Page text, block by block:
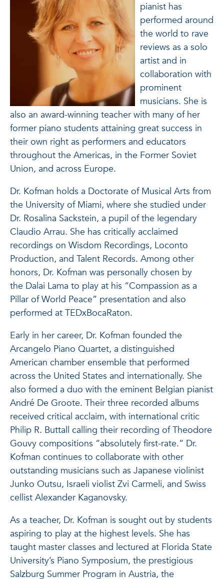
pianist has
performed around
the world to rave
reviews as a solo
artist and in
collaboration with
prominent
musicians. She is
also an award-winning teacher with many of her
former piano students attaining great success in
their own right as performers and educators
throughout the Americas, in the Former Soviet
Union, and across Europe.
Dr. Kofman holds a Doctorate of Musical Arts from
the University of Miami, where she studied under
Dr. Rosalina Sackstein, a pupil of the legendary
Claudio Arrau. She has critically acclaimed
recordings on Wisdom Recordings, Loconto
Production, and Talent Records. Among other
honors, Dr. Kofman was personally chosen by
the Dalai Lama to play at his “Compassion as a
Pillar of World Peace” presentation and also
performed at TEDxBocaRaton.
Early in her career, Dr. Kofman founded the
Arcangelo Piano Quartet, a distinguished
American chamber ensemble that performed
across the United States and internationally. She
also formed a duo with the eminent Belgian pianist
André De Groote. Their three recorded albums
received critical acclaim, with international critic
Philip R. Buttall calling their recording of Theodore
Gouvy compositions “absolutely first-rate.” Dr.
Kofman continues to collaborate with other
outstanding musicians such as Japanese violinist
Junko Outsu, Israeli violist Zvi Carmeli, and Swiss
cellist Alexander Kaganovsky.
As a teacher, Dr. Kofman is sought out by students
aspiring to play at the highest levels. She has
taught master classes and lectured at Florida State
University’s Piano Symposium, the prestigious
Salzburg Summer Program in Austria, the